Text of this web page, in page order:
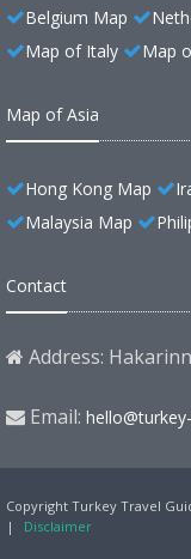
Belgium Map
Map of Italy
Map
Map of Asia
Hong Kong Map
Malaysia Map
Contact
Address:
Email:
Copyright Turkey Travel
|
Disclaimer